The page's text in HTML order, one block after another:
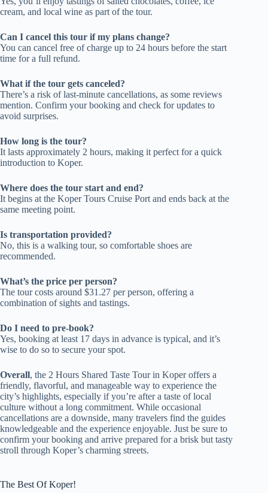
cream, and local wine as part of the tour.
Can I cancel this tour if my plans change?
You can cancel free of charge up to 24 hours before the start
time for a full refund.
What if the tour gets canceled?
There’s a risk of last-minute cancellations, as some reviews
mention. Confirm your booking and check for updates to
avoid surprises.
How long is the tour?
It lasts approximately 2 hours, making it perfect for a quick
introduction to Koper.
Where does the tour start and end?
It begins at the Koper Tours Cruise Port and ends back at the
same meeting point.
Is transportation provided?
No, this is a walking tour, so comfortable shoes are
recommended.
What’s the price per person?
The tour costs around $31.27 per person, offering a
combination of sights and tastings.
Do I need to pre-book?
Yes, booking at least 17 days in advance is typical, and it’s
wise to do so to secure your spot.
Overall, the 2 Hours Shared Taste Tour in Koper offers a
friendly, flavorful, and manageable way to experience the
city’s highlights, especially if you’re after a taste of local
culture without a long commitment. While occasional
cancellations are a downside, many travelers find the guides
knowledgeable and the experience enjoyable. Just be sure to
confirm your booking and arrive prepared for a brisk but tasty
stroll through Koper’s charming streets.
The Best Of Koper!